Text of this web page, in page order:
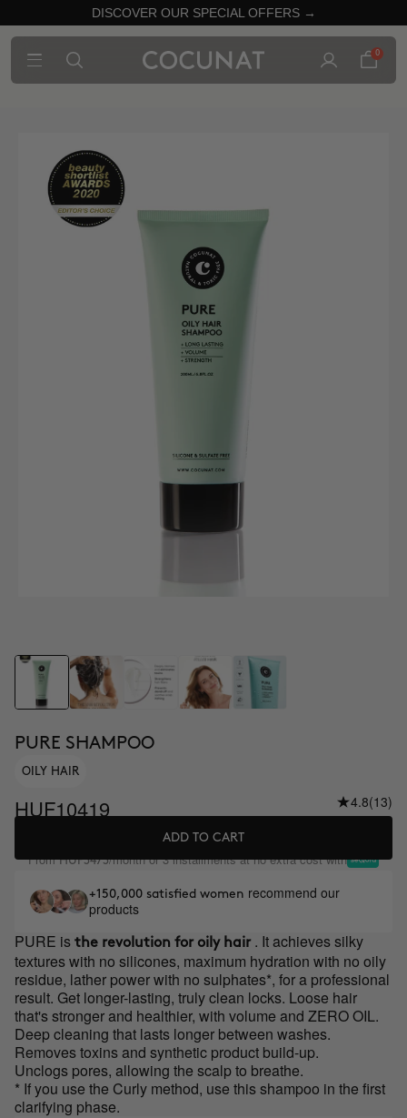
DISCOVER OUR SPECIAL OFFERS →
0
PURE SHAMPOO
OILY HAIR
HUF10419 4.8(13)
ADD TO CART
FromHUF3473/month or 3 installments at no extra cost with
+150,000 satisfied women recommend our
products
PURE is the revolution for oily hair . It achieves silky
textures with no silicones, maximum hydration with no oily
residue, lather power with no sulphates*, for a professional
result. Get longer-lasting, truly clean locks. Loose hair
that's stronger and healthier, with volume and ZERO OIL.
Deep cleaning that lasts longer between washes.
Removes toxins and synthetic product build-up.
Unclogs pores, allowing the scalp to breathe.
* If you use the Curly method, use this shampoo in the first
clarifying phase.